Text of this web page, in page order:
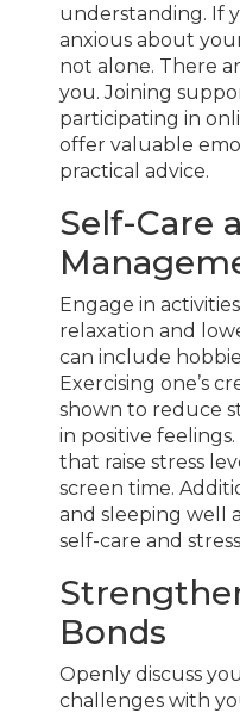
understanding. If
anxious about
not alone. There
you. Joining
participating in
offer valuable
practical advice.
Self-Care
Engage in
relaxation and
can include
Exercising one’s
shown to reduce
in positive
that raise stress
screen time.
and sleeping well
self-care and
Bonds
Openly discuss
challenges with